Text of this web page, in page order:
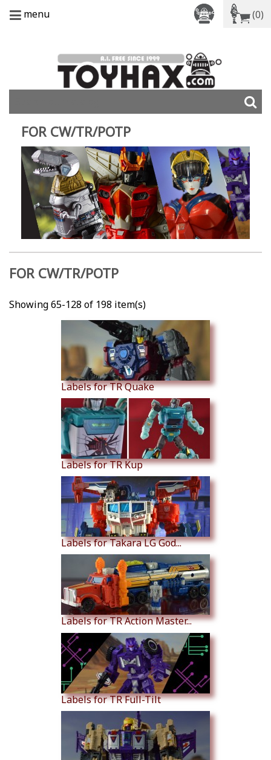
menu (0)
FOR CW/TR/POTP
FOR CW/TR/POTP
Showing 65-128 of 198 item(s)
Labels for TR Quake
Labels for TR Kup
Labels for Takara LG God...
Labels for TR Action Master...
Labels for TR Full-Tilt